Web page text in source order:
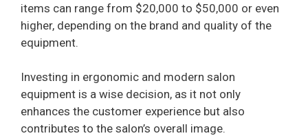
items can range from $20,000 to $50,000 or even
higher, depending on the brand and quality of the
equipment.
Investing in ergonomic and modern salon
equipment is a wise decision, as it not only
enhances the customer experience but also
contributes to the salon’s overall image.